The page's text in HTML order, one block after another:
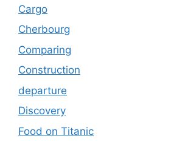
Cargo
Cherbourg
Comparing
Construction
departure
Discovery
Food on Titanic